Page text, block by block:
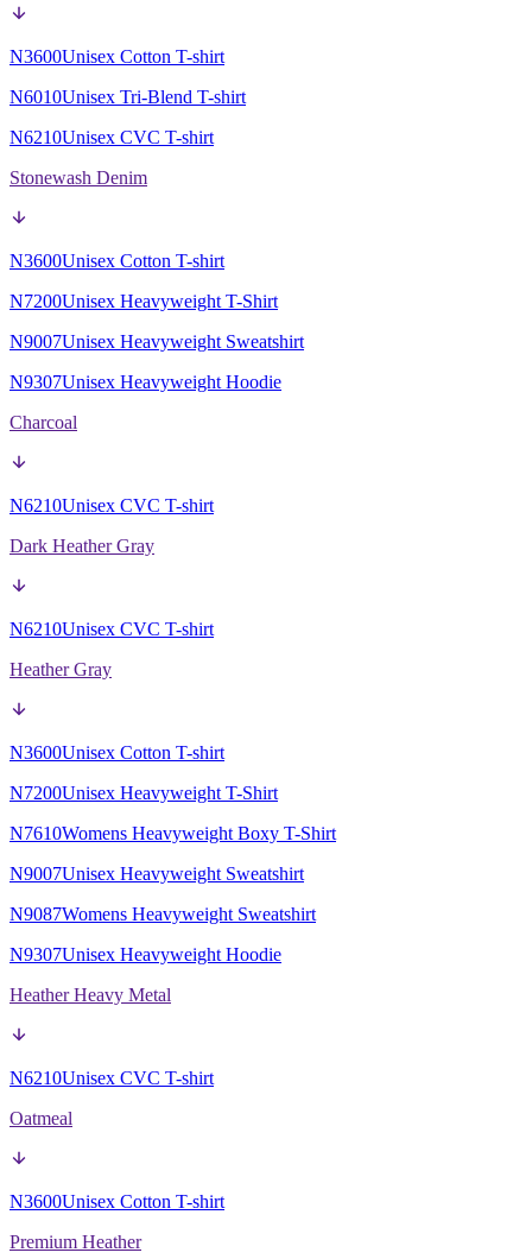
N3600Unisex Cotton T-shirt
N6010Unisex Tri-Blend T-shirt
N6210Unisex CVC T-shirt
Stonewash Denim
N3600Unisex Cotton T-shirt
N7200Unisex Heavyweight T-Shirt
N9007Unisex Heavyweight Sweatshirt
N9307Unisex Heavyweight Hoodie
Charcoal
N6210Unisex CVC T-shirt
Dark Heather Gray
N6210Unisex CVC T-shirt
Heather Gray
N3600Unisex Cotton T-shirt
N7200Unisex Heavyweight T-Shirt
N7610Womens Heavyweight Boxy T-Shirt
N9007Unisex Heavyweight Sweatshirt
N9087Womens Heavyweight Sweatshirt
N9307Unisex Heavyweight Hoodie
Heather Heavy Metal
N6210Unisex CVC T-shirt
Oatmeal
N3600Unisex Cotton T-shirt
Premium Heather